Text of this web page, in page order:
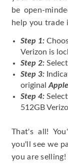
be open-
help you trade
Step 1:
Verizon is
Step 2:
Step 3:
original
Step 4:
512GB
That's all!
you'll see we
you are selling!